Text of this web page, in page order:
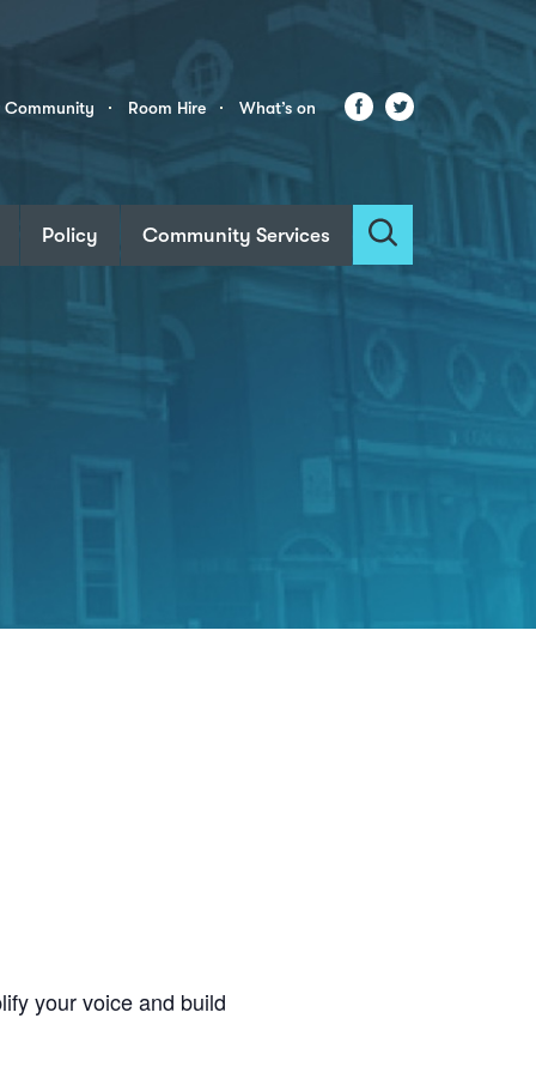
Community Room Hire What’s on Facebook
Twitter
Policy Community Services
Search
your voice and build